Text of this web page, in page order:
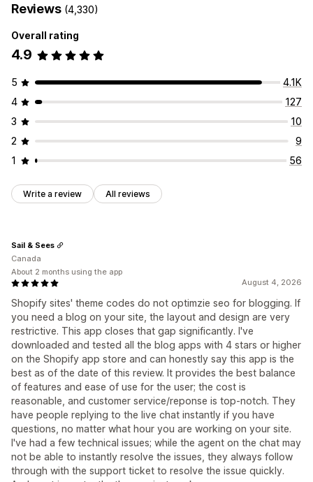
Reviews (4,330)
Overall rating
4.9
5
4.1K
4
127
3
10
2
9
1
56
Write a review All reviews
August 4, 2026
Shopify sites' theme codes do not optimzie seo for blogging. If
you need a blog on your site, the layout and design are very
restrictive. This app closes that gap significantly. I've
downloaded and tested all the blog apps with 4 stars or higher
on the Shopify app store and can honestly say this app is the
best as of the date of this review. It provides the best balance
of features and ease of use for the user; the cost is
reasonable, and customer service/reponse is top-notch. They
have people replying to the live chat instantly if you have
questions, no matter what hour you are working on your site.
I've had a few technical issues; while the agent on the chat may
not be able to instantly resolve the issues, they always follow
through with the support ticket to resolve the issue quickly.
Sail & Sees
Canada
About 2 months using the app